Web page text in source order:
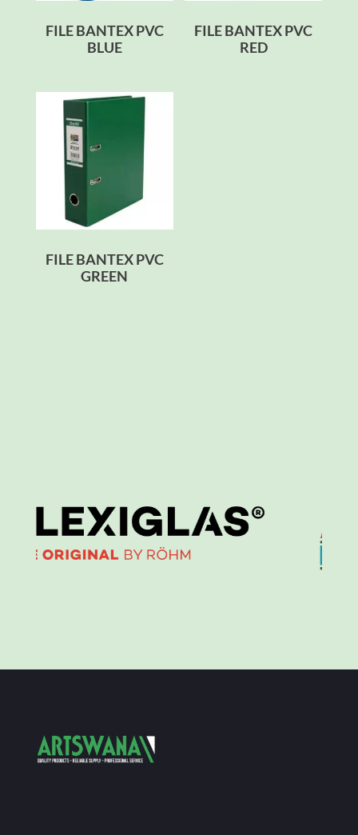
FILE BANTEX PVC
BLUE
FILE BANTEX PVC
RED
FILE BANTEX PVC
GREEN